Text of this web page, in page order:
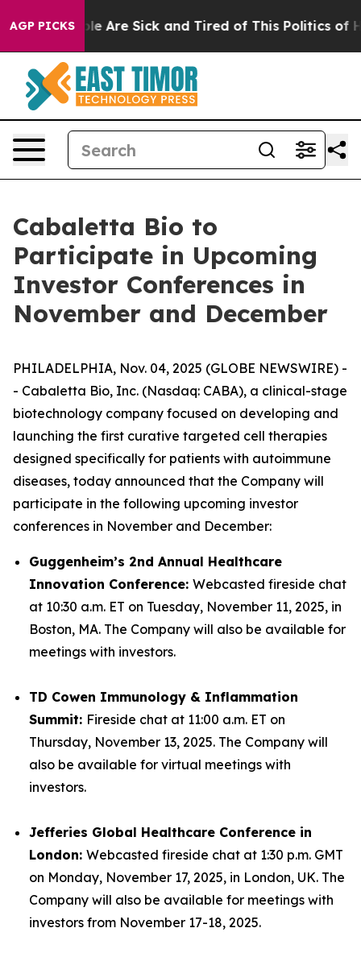
AGP PICKS
“People Are Sick and Tired of This Politics of
Cabaletta Bio to
Participate in Upcoming
Investor Conferences in
November and December
PHILADELPHIA, Nov. 04, 2025 (GLOBE NEWSWIRE) -
- Cabaletta Bio, Inc. (Nasdaq: CABA), a clinical-stage
biotechnology company focused on developing and
launching the first curative targeted cell therapies
designed specifically for patients with autoimmune
diseases, today announced that the Company will
participate in the following upcoming investor
conferences in November and December:
Guggenheim’s 2nd Annual Healthcare
Innovation Conference: Webcasted fireside chat
at 10:30 a.m. ET on Tuesday, November 11, 2025, in
Boston, MA. The Company will also be available for
meetings with investors.
TD Cowen Immunology & Inflammation
Summit: Fireside chat at 11:00 a.m. ET on
Thursday, November 13, 2025. The Company will
also be available for virtual meetings with
investors.
Jefferies Global Healthcare Conference in
London: Webcasted fireside chat at 1:30 p.m. GMT
on Monday, November 17, 2025, in London, UK. The
Company will also be available for meetings with
investors from November 17-18, 2025.